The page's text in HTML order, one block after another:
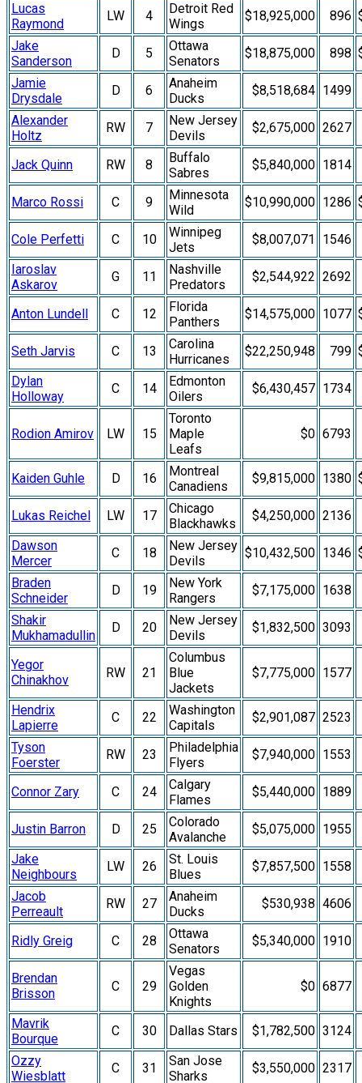
Lucas
Raymond
LW 4
Detroit Red
Wings
$18,925,000 896
Jake
Sanderson
D 5
Ottawa
Senators
$18,875,000 898
Jamie
Drysdale
D 6
Anaheim
Ducks
$8,518,684 1499
Alexander
Holtz
RW 7
New Jersey
Devils
$2,675,000 2627
Jack Quinn RW 8
Buffalo
Sabres
$5,840,000 1814
Marco Rossi C 9
Minnesota
Wild
$10,990,000 1286
Cole Perfetti C 10
Winnipeg
Jets
$8,007,071
1546
Iaroslav
Askarov
G 11
Nashville
Predators
$2,544,922 2692
Anton Lundell C 12
Florida
Panthers
$14,575,000 1077
Seth Jarvis C 13
Carolina
Hurricanes
$22,250,948 799
Dylan
Holloway
C 14
Edmonton
Oilers
$6,430,457 1734
Rodion Amirov LW 15
Toronto
Maple
Leafs
$0 6793
Kaiden Guhle D 16
Montreal
Canadiens
$9,815,000 1380
Lukas Reichel LW 17
Chicago
Blackhawks
$4,250,000 2136
Dawson
Mercer
C 18
New Jersey
Devils
$10,432,500 1346
Braden
Schneider
D 19
New York
Rangers
$7,175,000 1638
Shakir
Mukhamadullin
D 20
New Jersey
Devils
$1,832,500 3093
Yegor
Chinakhov
RW 21
Columbus
Blue
Jackets
$7,775,000 1577
Hendrix
Lapierre
C 22
Washington
Capitals
$2,901,087 2523
Tyson
Foerster
RW 23
Philadelphia
Flyers
$7,940,000 1553
Connor Zary C 24
Calgary
Flames
$5,440,000 1889
Justin Barron D 25
Colorado
Avalanche
$5,075,000 1955
Jake
Neighbours
LW 26
St. Louis
Blues
$7,857,500 1558
Jacob
Perreault
RW 27
Anaheim
Ducks
$530,938 4606
Ridly Greig C 28
Ottawa
Senators
$5,340,000 1910
Brendan
Brisson
C 29
Vegas
Golden
Knights
$0 6877
Mavrik
Bourque
C 30 Dallas Stars $1,782,500 3124
Ozzy
Wiesblatt
C 31
San Jose
Sharks
$3,550,000 2317